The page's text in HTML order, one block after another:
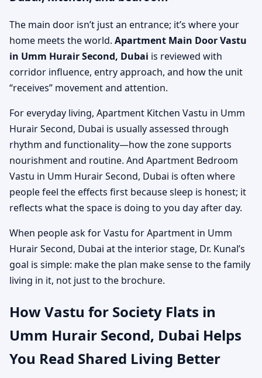
The main door isn’t just an entrance; it’s where your
home meets the world. Apartment Main Door Vastu
in Umm Hurair Second, Dubai is reviewed with
corridor influence, entry approach, and how the unit
“receives” movement and attention.
For everyday living, Apartment Kitchen Vastu in Umm
Hurair Second, Dubai is usually assessed through
rhythm and functionality—how the zone supports
nourishment and routine. And Apartment Bedroom
Vastu in Umm Hurair Second, Dubai is often where
people feel the effects first because sleep is honest; it
reflects what the space is doing to you day after day.
When people ask for Vastu for Apartment in Umm
Hurair Second, Dubai at the interior stage, Dr. Kunal’s
goal is simple: make the plan make sense to the family
living in it, not just to the brochure.
How Vastu for Society Flats in
Umm Hurair Second, Dubai Helps
You Read Shared Living Better